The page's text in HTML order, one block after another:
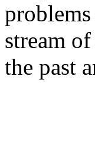
stream
the past